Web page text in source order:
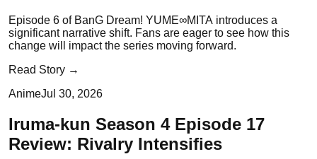
Episode 6 of BanG Dream! YUME∞MITA introduces a
significant narrative shift. Fans are eager to see how this
change will impact the series moving forward.
Read Story →
AnimeJul 30, 2026
Iruma-kun Season 4 Episode 17
Review: Rivalry Intensifies